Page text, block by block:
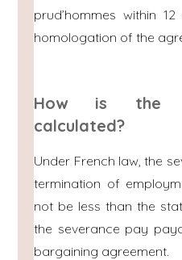
prud’hommes within
homologation of the
How is the
calculated?
Under French law, the
termination of
not be less than the
the severance pay
bargaining agreement.